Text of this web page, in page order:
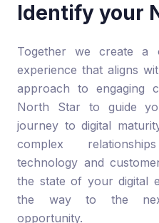
Identify your
Together we create a
experience that aligns
approach to engaging
North Star to guide
journey to digital
complex
technology and
the state of your digital
the way to the next
opportunity.